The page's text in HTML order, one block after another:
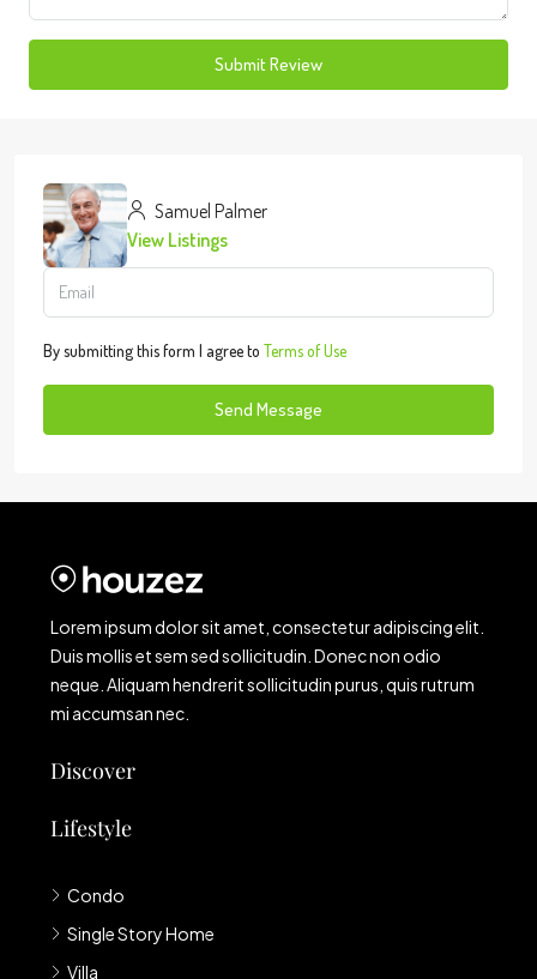
Submit Review
Samuel Palmer
View Listings
By submitting this form I agree to Terms of Use
Send Message
Lorem ipsum dolor sit amet, consectetur adipiscing elit.
Duis mollis et sem sed sollicitudin. Donec non odio
neque. Aliquam hendrerit sollicitudin purus, quis rutrum
mi accumsan nec.
Discover
Lifestyle
Condo
Single Story Home
Villa